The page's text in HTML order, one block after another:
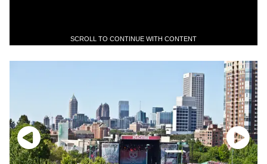
SCROLL TO CONTINUE WITH CONTENT